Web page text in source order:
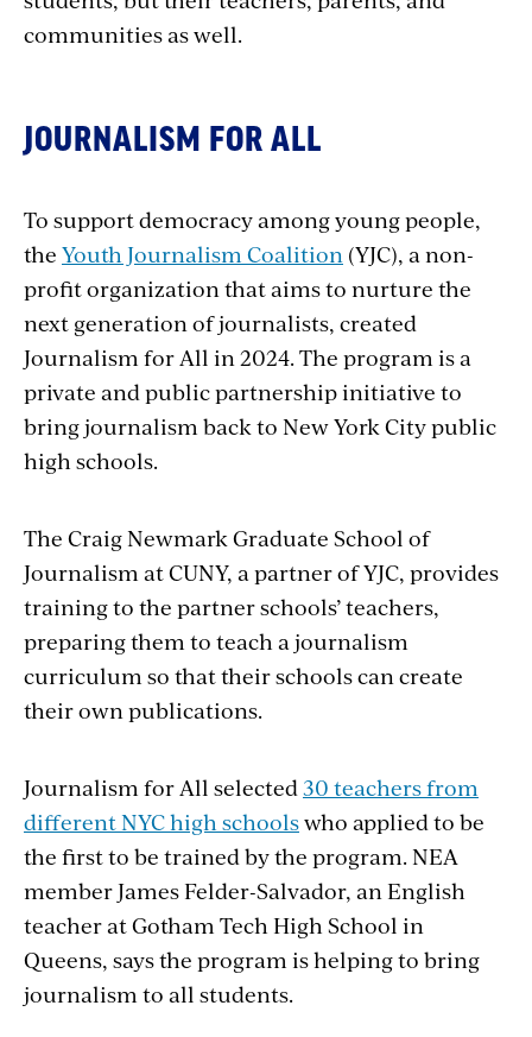
communitiesaswell.
JOURNALISM FOR ALL
To support democracy among young people,
the Youth Journalism Coalition (YJC), a non-
profit organization that aims to nurture the
next generation of journalists, created
Journalism for All in 2024. The program is a
private and public partnership initiative to
bring journalism back to New York City public
high schools.
The Craig Newmark Graduate School of
Journalism at CUNY, a partner of YJC, provides
training to the partner schools’ teachers,
preparing them to teach a journalism
curriculum so that their schools can create
their own publications.
Journalism for All selected 30 teachers from
different NYC high schoolswho applied to be
the first to be trained by the program. NEA
member James Felder-Salvador, an English
teacher at Gotham Tech High School in
Queens, says the program is helping to bring
journalism to all students.